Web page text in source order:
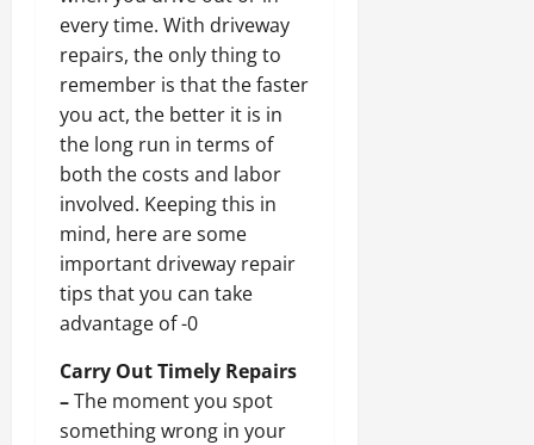
every time. With driveway
repairs, the only thing to
remember is that the faster
you act, the better it is in
the long run in terms of
both the costs and labor
involved. Keeping this in
mind, here are some
important driveway repair
tips that you can take
advantage of -0
Carry Out Timely Repairs
–The moment you spot
something wrong in your